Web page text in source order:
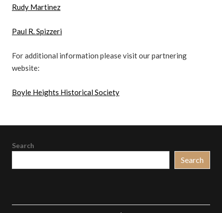
Rudy Martinez
Paul R. Spizzeri
For additional information please visit our partnering
website:
Boyle Heights Historical Society
Search
Search